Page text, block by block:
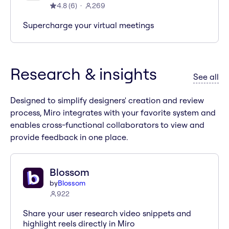
4.8(6) 269
Supercharge your virtual meetings
Research & insights See all
Designed to simplify designers' creation and review
process, Miro integrates with your favorite system and
enables cross-functional collaborators to view and
provide feedback in one place.
Blossom
byBlossom
922
Share your user research video snippets and
highlight reels directly in Miro